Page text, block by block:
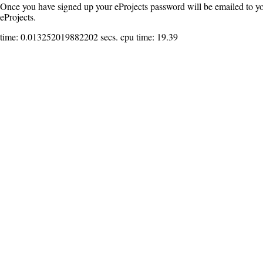
Once you have signed up your eProjects password will be emailed to
eProjects.
time: 0.013252019882202 secs. cpu time: 19.39